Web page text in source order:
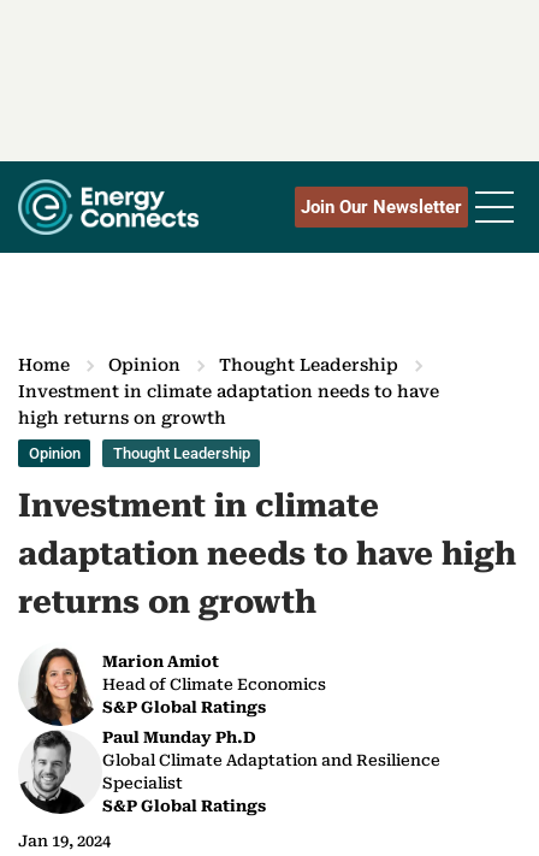
Join Our Newsletter
Home Opinion
Thought Leadership
Investment in climate adaptation needs to have
high returns on growth
Opinion Thought Leadership
Investment in climate
adaptation needs to have high
returns on growth
Marion Amiot
Head of Climate Economics
S&P Global Ratings
Paul Munday Ph.D
Global Climate Adaptation and Resilience
Specialist
S&P Global Ratings
Jan 19, 2024